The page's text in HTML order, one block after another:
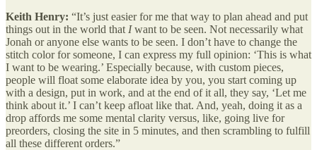
Keith Henry: “It’s just easier for me that way to plan ahead and put
things out in the world that Iwant to be seen. Not necessarily what
Jonah or anyone else wants to be seen. I don’t have to change the
stitch color for someone, I can express my full opinion: ‘This is what
I want to be wearing.’ Especially because, with custom pieces,
people will float some elaborate idea by you, you start coming up
with a design, put in work, and at the end of it all, they say, ‘Let me
think about it.’ I can’t keep afloat like that. And, yeah, doing it as a
drop affords me some mental clarity versus, like, going live for
preorders, closing the site in 5 minutes, and then scrambling to fulfill
all these different orders.”